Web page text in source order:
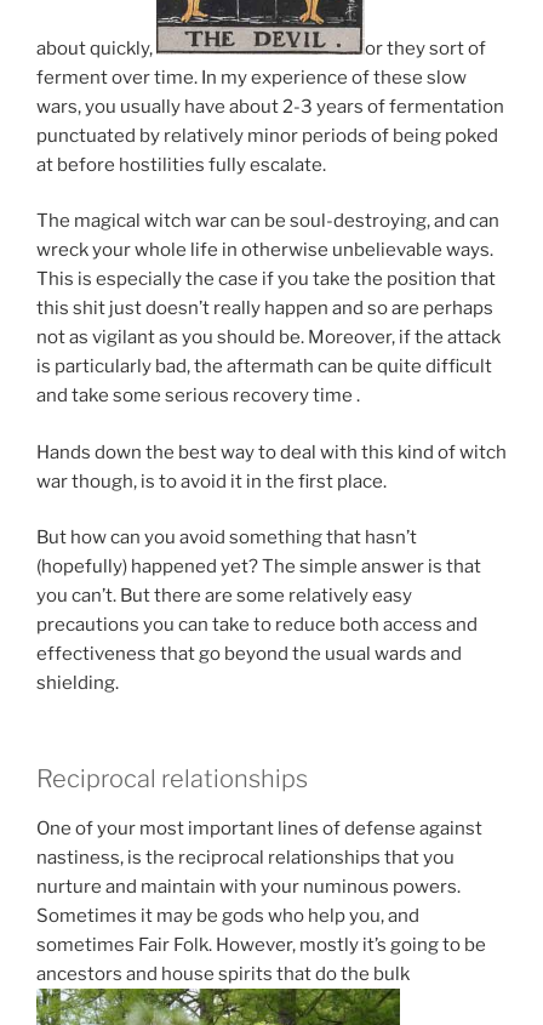
about quickly,
or they sort of
ferment over time. In my experience of these slow
wars, you usually have about 2-3 years of fermentation
punctuated by relatively minor periods of being poked
at before hostilities fully escalate.
The magical witch war can be soul-destroying, and can
wreck your whole life in otherwise unbelievable ways.
This is especially the case if you take the position that
this shit just doesn’t really happen and so are perhaps
not as vigilant as you should be. Moreover, if the attack
is particularly bad, the aftermath can be quite difficult
and take some serious recovery time .
Hands down the best way to deal with this kind of witch
war though, is to avoid it in the first place.
But how can you avoid something that hasn’t
(hopefully) happened yet? The simple answer is that
you can’t. But there are some relatively easy
precautions you can take to reduce both access and
effectiveness that go beyond the usual wards and
shielding.
Reciprocal relationships
One of your most important lines of defense against
nastiness, is the reciprocal relationships that you
nurture and maintain with your numinous powers.
Sometimes it may be gods who help you, and
sometimes Fair Folk. However, mostly it’s going to be
ancestors and house spirits that do the bulk